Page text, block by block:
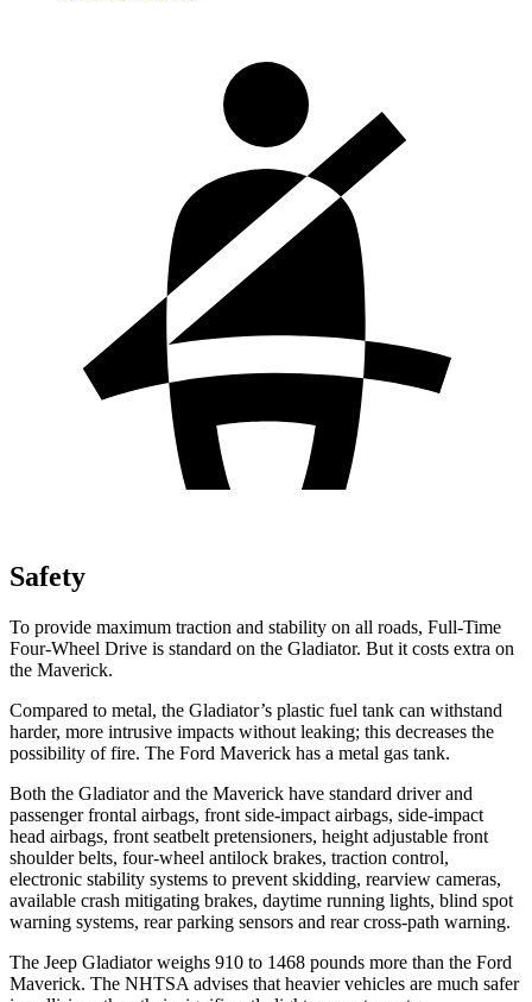
Safety
To provide maximum traction and stability on all roads, Full-Time
Four-Wheel Drive is standard on the Gladiator. But it costs extra on
the Maverick.
Compared to metal, the Gladiator’s plastic fuel tank can withstand
harder, more intrusive impacts without leaking; this decreases the
possibility of fire. The Ford Maverick has a metal gas tank.
Both the Gladiator and the Maverick have standard driver and
passenger frontal airbags, front side-impact airbags, side-impact
head airbags, front seatbelt pretensioners, height adjustable front
shoulder belts, four-wheel antilock brakes, traction control,
electronic stability systems to prevent skidding, rearview cameras,
available crash mitigating brakes, daytime running lights, blind spot
warning systems, rear parking sensors and rear cross-path warning.
The Jeep Gladiator weighs 910 to 1468 pounds more than the Ford
Maverick. The NHTSA advises that heavier vehicles are much safer